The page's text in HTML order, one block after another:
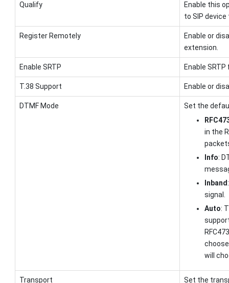
Qualify
Enable this
to SIP
Register Remotely
Enable or
extension.
Enable SRTP Enable
T.38 Support Enable or
DTMF Mode
Set the
in the
Info:
Inband
signal.
Auto:
choose
will
Transport Set the